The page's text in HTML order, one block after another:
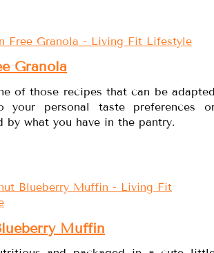
Granola
of those recipes that can be
your personal taste preferences
by what you have in the pantry.
Muffin